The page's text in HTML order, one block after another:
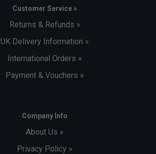
Customer Service »
Returns & Refunds »
UK Delivery Information »
International Orders »
Payment & Vouchers »
Company Info
About Us »
Privacy Policy »